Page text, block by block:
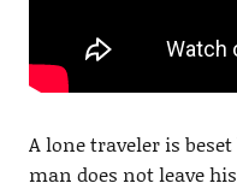
A lone traveler is
man does not leave